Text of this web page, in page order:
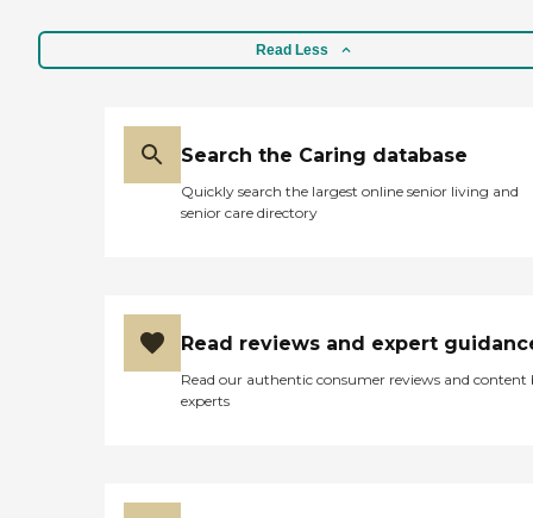
Read Less
Search the Caring database
Quickly search the largest online senior living and
senior care directory
Read reviews and expert
Read our authentic consumer reviews and content
experts